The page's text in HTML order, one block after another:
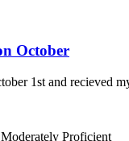
October
1st and recieved
Proficient